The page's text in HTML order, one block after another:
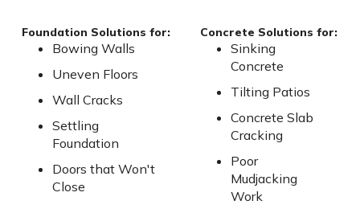
Foundation Solutions for:
Bowing Walls
Uneven Floors
Wall Cracks
Settling
Foundation
Doors that Won't
Close
Concrete Solutions for:
Sinking
Concrete
Tilting Patios
Concrete Slab
Cracking
Poor
Mudjacking
Work